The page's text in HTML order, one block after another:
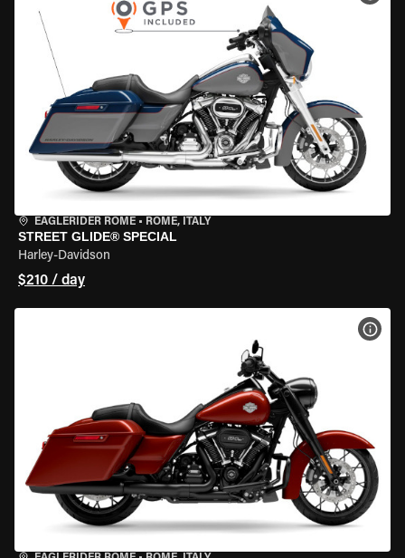
EAGLERIDER ROME • ROME, ITALY
STREET GLIDE® SPECIAL
Harley-Davidson
$210 / day